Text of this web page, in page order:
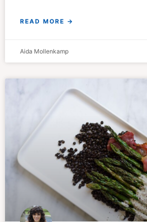
READ MORE →
Aida Mollenkamp